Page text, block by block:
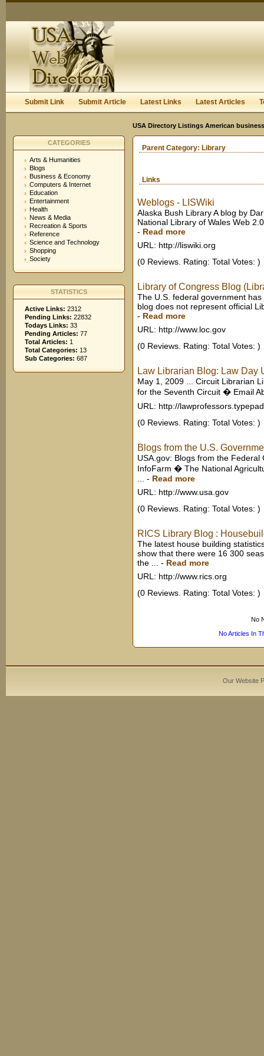
Submit Link Submit Article Latest Links Latest Articles
USA Directory Listings American
CATEGORIES
Arts & Humanities
Blogs
Business & Economy
Computers & Internet
Education
Entertainment
Health
News & Media
Recreation & Sports
Reference
Science and Technology
Shopping
Society
STATISTICS
Active Links: 2312
Pending Links: 22832
Todays Links: 33
Pending Articles: 77
Total Articles: 1
Total Categories: 13
Sub Categories: 687
Parent Category: Library
Links
Weblogs - LISWiki
Alaska Bush Library A blog by
National Library of Wales Web
- Read more
URL: http://liswiki.org
(0 Reviews. Rating: Total Votes: )
Library of Congress Blog
The U.S. federal government
blog does not represent official
- Read more
URL: http://www.loc.gov
(0 Reviews. Rating: Total Votes: )
Law Librarian Blog: Law Day
May 1, 2009 ... Circuit Librarian
for the Seventh Circuit � Email
URL: http://
(0 Reviews. Rating: Total Votes: )
Blogs from the U.S.
USA.gov: Blogs from the
InfoFarm � The National
- Read more
URL: http://www.usa.gov
(0 Reviews. Rating: Total Votes: )
RICS Library Blog :
The latest house building
show that there were 16 300
the ...
- Read more
URL: http://www.rics.org
(0 Reviews. Rating: Total Votes: )
No
No Articles In
Our Website